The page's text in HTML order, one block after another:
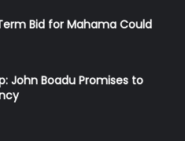
Bid for Mahama Could
John Boadu Promises to